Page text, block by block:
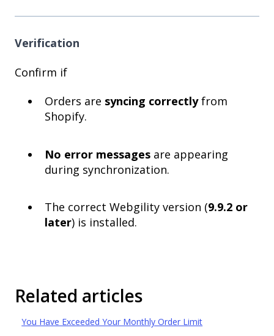
Verification
Confirm if
Orders are syncing correctlyfrom
Shopify.
No error messages are appearing
during synchronization.
The correct Webgility version (9.9.2 or
later) is installed.
Related articles
You Have Exceeded Your Monthly Order Limit